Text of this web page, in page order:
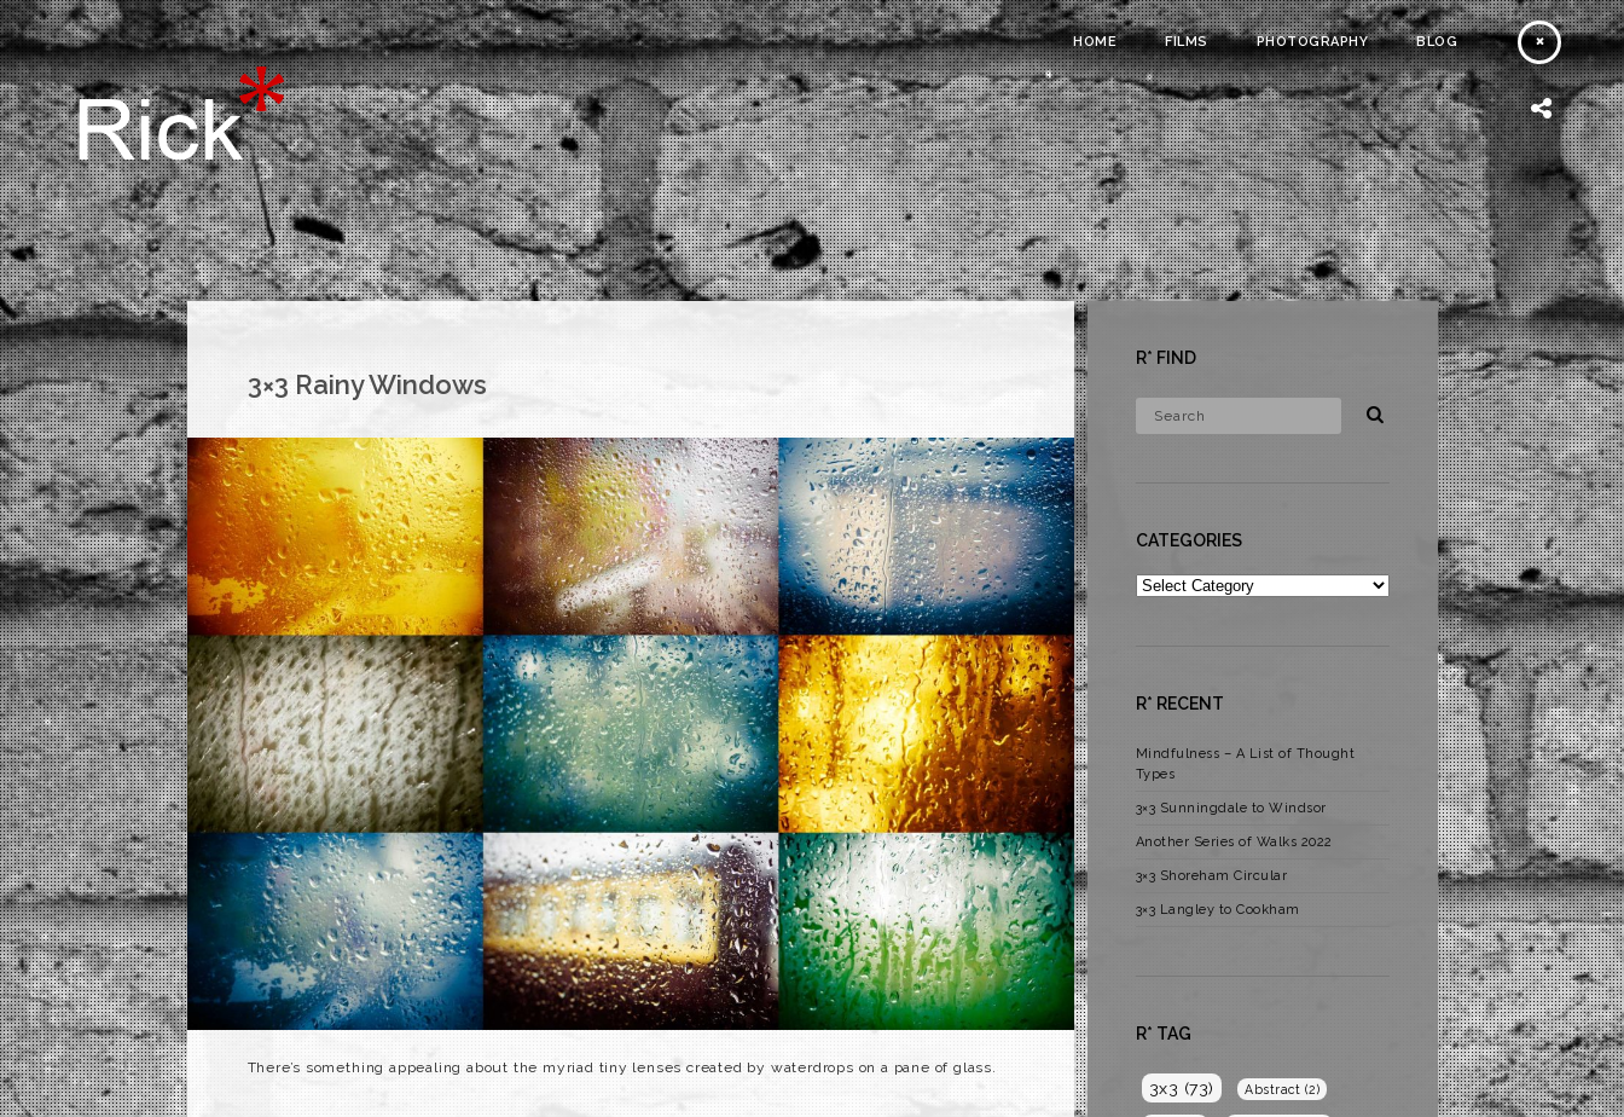
HOME FILMS PHOTOGRAPHY BLOG
3×3 Rainy Windows
There’s something appealing about the myriad tiny lenses created by waterdrops on a pane of glass.
R* FIND
CATEGORIES
Categories
R* RECENT
Mindfulness – A List of Thought
Types
3×3 Sunningdale to Windsor
Another Series of Walks 2022
3×3 Shoreham Circular
3×3 Langley to Cookham
R* TAG
3x3 (73) Abstract (2)